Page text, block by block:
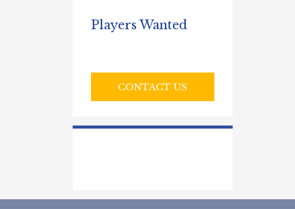
Players Wanted
CONTACT US